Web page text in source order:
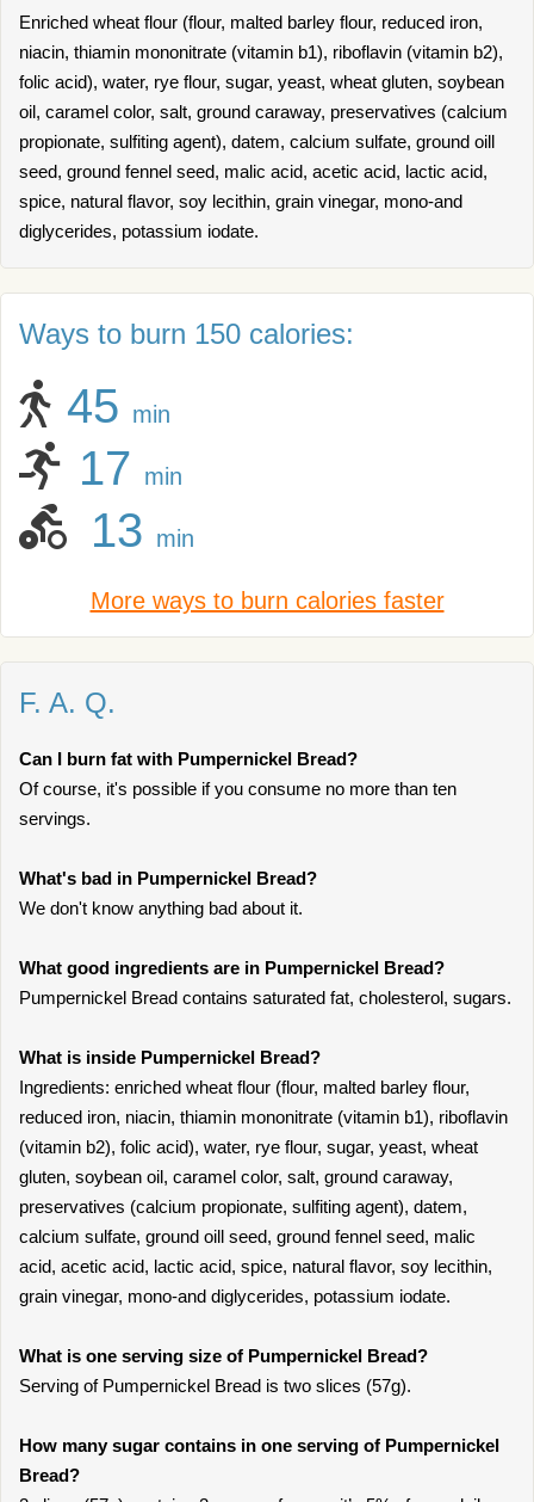
Enriched wheat flour (flour, malted barley flour, reduced iron,
niacin, thiamin mononitrate (vitamin b1), riboflavin (vitamin b2),
folic acid), water, rye flour, sugar, yeast, wheat gluten, soybean
oil, caramel color, salt, ground caraway, preservatives (calcium
propionate, sulfiting agent), datem, calcium sulfate, ground oill
seed, ground fennel seed, malic acid, acetic acid, lactic acid,
spice, natural flavor, soy lecithin, grain vinegar, mono-and
diglycerides, potassium iodate.
Ways to burn 150 calories:
45 min
17 min
13 min
More ways to burn calories faster
F. A. Q.
Can I burn fat with Pumpernickel Bread?
Of course, it's possible if you consume no more than ten
servings.
What's bad in Pumpernickel Bread?
We don't know anything bad about it.
What good ingredients are in Pumpernickel Bread?
Pumpernickel Bread contains saturated fat, cholesterol, sugars.
What is inside Pumpernickel Bread?
Ingredients: enriched wheat flour (flour, malted barley flour,
reduced iron, niacin, thiamin mononitrate (vitamin b1), riboflavin
(vitamin b2), folic acid), water, rye flour, sugar, yeast, wheat
gluten, soybean oil, caramel color, salt, ground caraway,
preservatives (calcium propionate, sulfiting agent), datem,
calcium sulfate, ground oill seed, ground fennel seed, malic
acid, acetic acid, lactic acid, spice, natural flavor, soy lecithin,
grain vinegar, mono-and diglycerides, potassium iodate.
What is one serving size of Pumpernickel Bread?
Serving of Pumpernickel Bread is two slices (57g).
How many sugar contains in one serving of Pumpernickel
Bread?